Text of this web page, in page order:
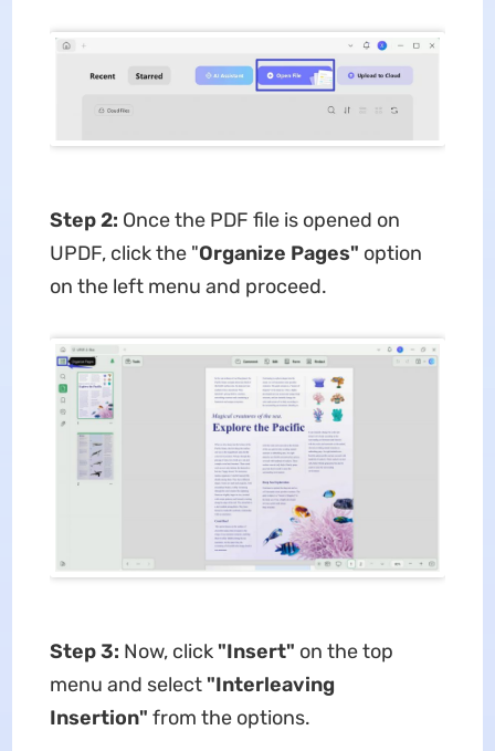
Step 2: Once the PDF file is opened on
UPDF, click the "Organize Pages" option
on the left menu and proceed.
Step 3: Now, click"Insert" on the top
menu and select "Interleaving
Insertion" from the options.